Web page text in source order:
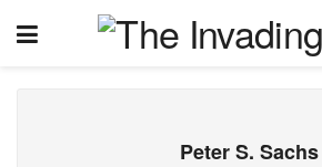
Peter S. Sachs